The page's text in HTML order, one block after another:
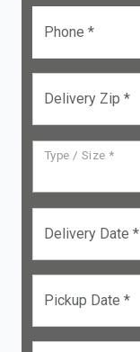
Phone *
Delivery Zip *
Type / Size *
Delivery Date *
Pickup Date *